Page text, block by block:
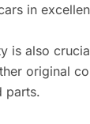
in
is also
original
parts.